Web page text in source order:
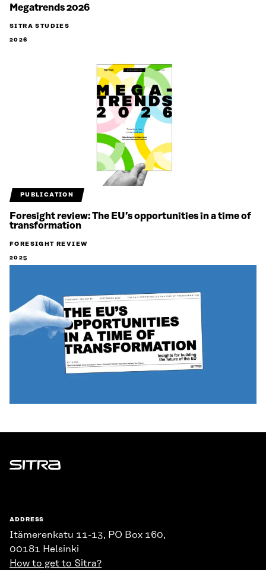
Megatrends 2026
SITRA STUDIES
2026
PUBLICATION
Foresight review: The EU’s opportunities in a time of
transformation
FORESIGHT REVIEW
2025
Sitra
ADDRESS
Itämerenkatu 11-13, PO Box 160,
00181 Helsinki
How to get to Sitra?